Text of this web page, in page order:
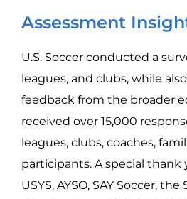
Assessment
U.S. Soccer conducted a
leagues, and clubs, while
feedback from the broader
received over 15,000
leagues, clubs, coaches,
participants. A special thank
USYS, AYSO, SAY Soccer,